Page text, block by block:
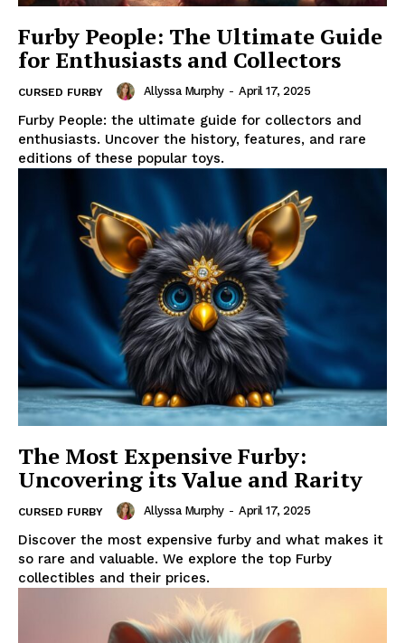
Furby People: The Ultimate Guide
for Enthusiasts and Collectors
CURSED FURBY Allyssa Murphy - April 17, 2025
Furby People: the ultimate guide for collectors and
enthusiasts. Uncover the history, features, and rare
editions of these popular toys.
The Most Expensive Furby:
Uncovering its Value and Rarity
CURSED FURBY Allyssa Murphy - April 17, 2025
Discover the most expensive furby and what makes it
so rare and valuable. We explore the top Furby
collectibles and their prices.